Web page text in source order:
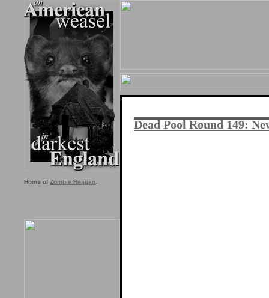
Home of Zombie Reagan
Dead Pool Round 149: